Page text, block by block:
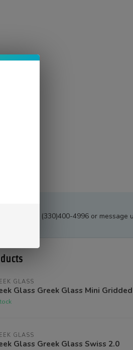
or text at (330)400-4996 or message
GLASS
Glass Greek Glass Mini
GLASS
Glass Greek Glass Swiss 2.0